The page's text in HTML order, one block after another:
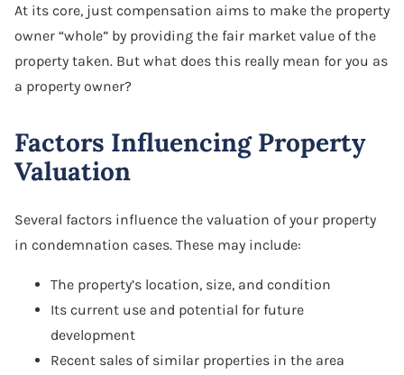
At its core, just compensation aims to make the property
owner “whole” by providing the fair market value of the
property taken. But what does this really mean for you as
a property owner?
Factors Influencing Property
Valuation
Several factors influence the valuation of your property
in condemnation cases. These may include:
The property’s location, size, and condition
Its current use and potential for future
development
Recent sales of similar properties in the area